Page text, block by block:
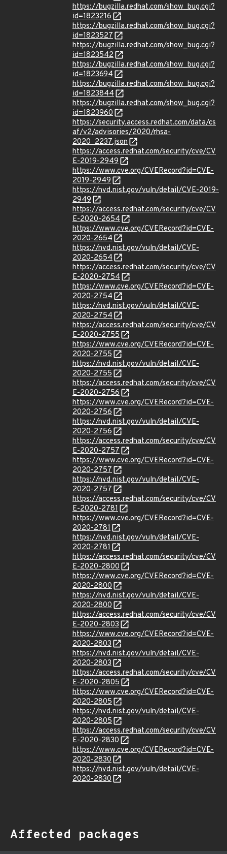
https://bugzilla.redhat.com/show_bug.cgi?
id=1823216
https://bugzilla.redhat.com/show_bug.cgi?
id=1823527
https://bugzilla.redhat.com/show_bug.cgi?
id=1823542
https://bugzilla.redhat.com/show_bug.cgi?
id=1823694
https://bugzilla.redhat.com/show_bug.cgi?
id=1823844
https://bugzilla.redhat.com/show_bug.cgi?
id=1823960
https://security.access.redhat.com/data/cs
af/v2/advisories/2020/rhsa-
2020_2237.json
https://access.redhat.com/security/cve/CV
E-2019-2949
https://www.cve.org/CVERecord?id=CVE-
2019-2949
https://nvd.nist.gov/vuln/detail/CVE-2019-
2949
https://access.redhat.com/security/cve/CV
E-2020-2654
https://www.cve.org/CVERecord?id=CVE-
2020-2654
https://nvd.nist.gov/vuln/detail/CVE-
2020-2654
https://access.redhat.com/security/cve/CV
E-2020-2754
https://www.cve.org/CVERecord?id=CVE-
2020-2754
https://nvd.nist.gov/vuln/detail/CVE-
2020-2754
https://access.redhat.com/security/cve/CV
E-2020-2755
https://www.cve.org/CVERecord?id=CVE-
2020-2755
https://nvd.nist.gov/vuln/detail/CVE-
2020-2755
https://access.redhat.com/security/cve/CV
E-2020-2756
https://www.cve.org/CVERecord?id=CVE-
2020-2756
https://nvd.nist.gov/vuln/detail/CVE-
2020-2756
https://access.redhat.com/security/cve/CV
E-2020-2757
https://www.cve.org/CVERecord?id=CVE-
2020-2757
https://nvd.nist.gov/vuln/detail/CVE-
2020-2757
https://access.redhat.com/security/cve/CV
E-2020-2781
https://www.cve.org/CVERecord?id=CVE-
2020-2781
https://nvd.nist.gov/vuln/detail/CVE-
2020-2781
https://access.redhat.com/security/cve/CV
E-2020-2800
https://www.cve.org/CVERecord?id=CVE-
2020-2800
https://nvd.nist.gov/vuln/detail/CVE-
2020-2800
https://access.redhat.com/security/cve/CV
E-2020-2803
https://www.cve.org/CVERecord?id=CVE-
2020-2803
https://nvd.nist.gov/vuln/detail/CVE-
2020-2803
https://access.redhat.com/security/cve/CV
E-2020-2805
https://www.cve.org/CVERecord?id=CVE-
2020-2805
https://nvd.nist.gov/vuln/detail/CVE-
2020-2805
https://access.redhat.com/security/cve/CV
E-2020-2830
https://www.cve.org/CVERecord?id=CVE-
2020-2830
https://nvd.nist.gov/vuln/detail/CVE-
2020-2830
Affected packages